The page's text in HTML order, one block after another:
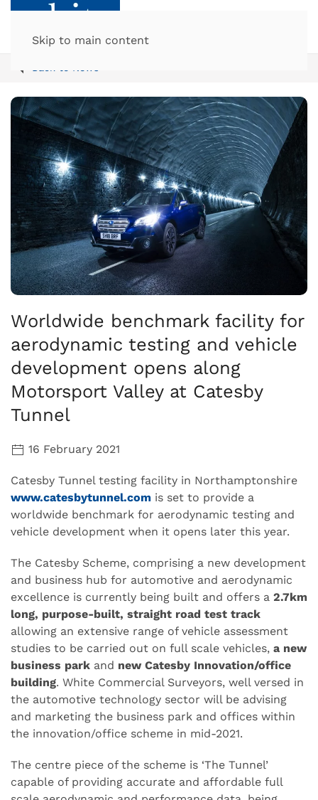
Skip to main content
Worldwide benchmark facility for
aerodynamic testing and vehicle
development opens along
Motorsport Valley at Catesby
Tunnel
16 February 2021
Catesby Tunnel testing facility in Northamptonshire
www.catesbytunnel.com is set to provide a
worldwide benchmark for aerodynamic testing and
vehicle development when it opens later this year.
The Catesby Scheme, comprising a new development
and business hub for automotive and aerodynamic
excellence is currently being built and offers a 2.7km
long, purpose-built, straight road test track
allowing an extensive range of vehicle assessment
studies to be carried out on full scale vehicles, a new
business park and new Catesby Innovation/office
building. White Commercial Surveyors, well versed in
the automotive technology sector will be advising
and marketing the business park and offices within
the innovation/office scheme in mid-2021.
The centre piece of the scheme is ‘The Tunnel’
capable of providing accurate and affordable full